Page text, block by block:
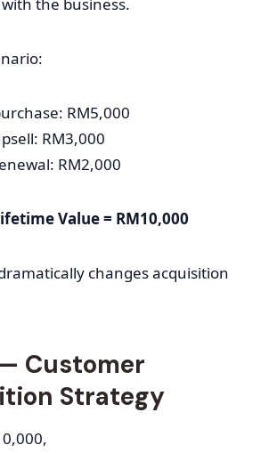
the business.
RM5,000
RM3,000
RM2,000
Value = RM10,000
changes acquisition
Customer
Strategy